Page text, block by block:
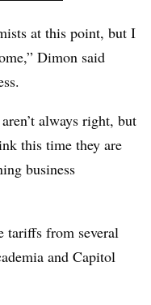
at this point, but I
Dimon said
always right, but
this time they are
business
tariffs from several
and Capitol